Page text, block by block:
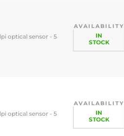
optical sensor - 5
AVAILABILITY
IN
STOCK
optical sensor - 5
AVAILABILITY
IN
STOCK